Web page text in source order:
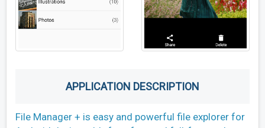
APPLICATION DESCRIPTION
File Manager + is easy and powerful file explorer for